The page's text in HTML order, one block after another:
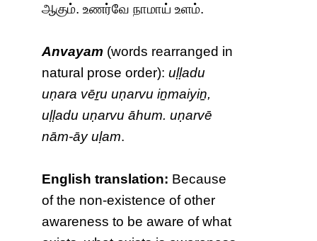
ஆகும். உணர்வே நாமாய் உளம்.
Anvayam (words rearranged in
natural prose order):uḷḷadu
uṇara vēṟu uṇarvu iṉmaiyiṉ,
uḷḷadu uṇarvu āhum. uṇarvē
nām-āy uḷam.
English translation: Because
of the non-existence of other
awareness to be aware of what